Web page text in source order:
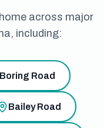
across major
including:
Boring Road
Bailey Road